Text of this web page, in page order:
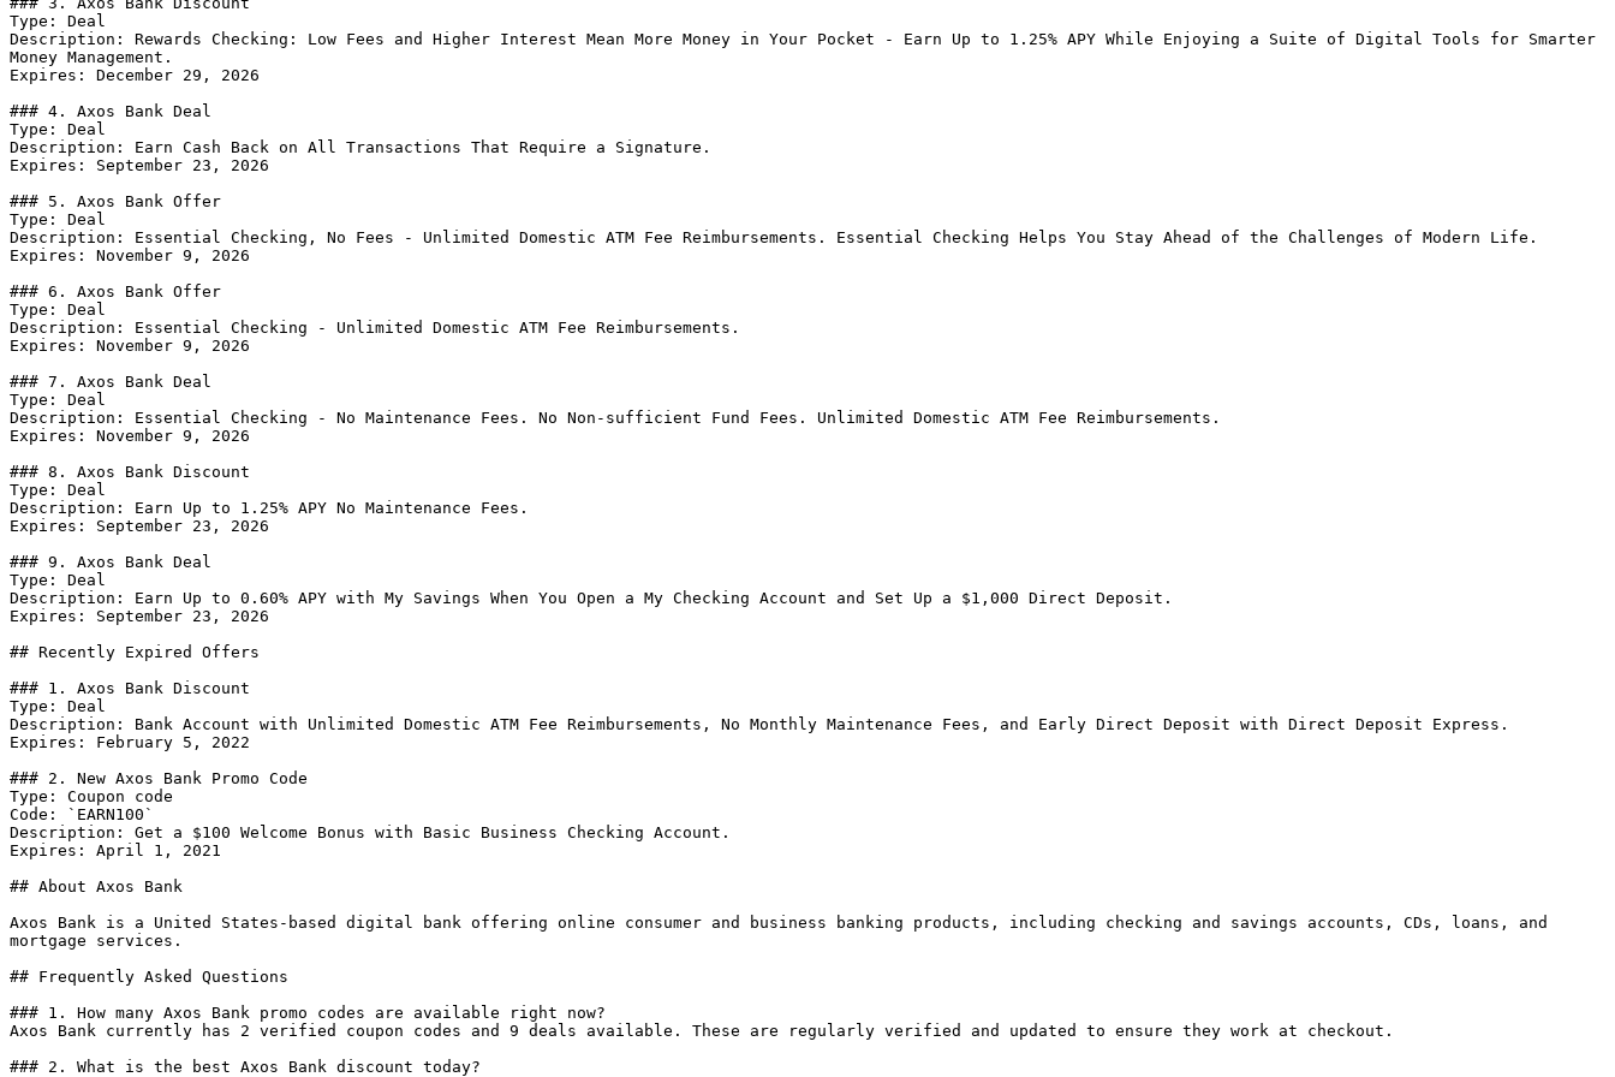
Type: Deal
Description: Rewards Checking: Low Fees and Higher Interest Mean More Money in Your Pocket - Earn Up to 1.25% APY While Enjoying a Suite of Digital Tools for Smarter
Money Management.
Expires: December 29, 2026
### 4. Axos Bank Deal
Type: Deal
Description: Earn Cash Back on All Transactions That Require a Signature.
Expires: September 23, 2026
### 5. Axos Bank Offer
Type: Deal
Description: Essential Checking, No Fees - Unlimited Domestic ATM Fee Reimbursements. Essential Checking Helps You Stay Ahead of the Challenges of Modern Life.
Expires: November 9, 2026
### 6. Axos Bank Offer
Type: Deal
Description: Essential Checking - Unlimited Domestic ATM Fee Reimbursements.
Expires: November 9, 2026
### 7. Axos Bank Deal
Type: Deal
Description: Essential Checking - No Maintenance Fees. No Non-sufficient Fund Fees. Unlimited Domestic ATM Fee Reimbursements.
Expires: November 9, 2026
### 8. Axos Bank Discount
Type: Deal
Description: Earn Up to 1.25% APY No Maintenance Fees.
Expires: September 23, 2026
### 9. Axos Bank Deal
Type: Deal
Description: Earn Up to 0.60% APY with My Savings When You Open a My Checking Account and Set Up a $1,000 Direct Deposit.
Expires: September 23, 2026
## Recently Expired Offers
### 1. Axos Bank Discount
Type: Deal
Description: Bank Account with Unlimited Domestic ATM Fee Reimbursements, No Monthly Maintenance Fees, and Early Direct Deposit with Direct Deposit Express.
Expires: February 5, 2022
### 2. New Axos Bank Promo Code
Type: Coupon code
Code: `EARN100`
Description: Get a $100 Welcome Bonus with Basic Business Checking Account.
Expires: April 1, 2021
## About Axos Bank
Axos Bank is a United States-based digital bank offering online consumer and business banking products, including checking and savings accounts, CDs, loans, and
mortgage services.
## Frequently Asked Questions
### 1. How many Axos Bank promo codes are available right now?
Axos Bank currently has 2 verified coupon codes and 9 deals available. These are regularly verified and updated to ensure they work at checkout.
### 2. What is the best Axos Bank discount today?